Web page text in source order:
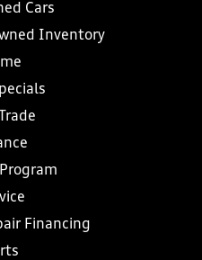
Cars
Inventory
Financing